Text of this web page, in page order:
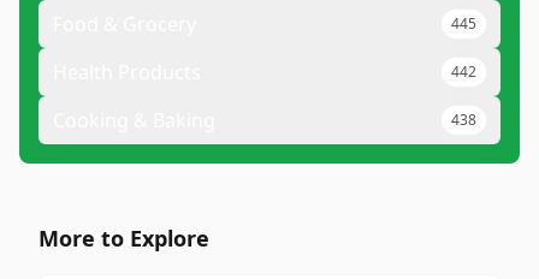
445
442
438
More to Explore